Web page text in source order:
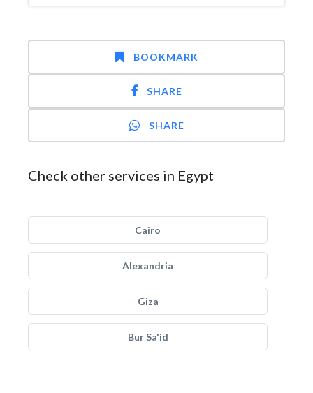
BOOKMARK
SHARE
SHARE
Check other services in Egypt
Cairo
Alexandria
Giza
Bur Sa'id